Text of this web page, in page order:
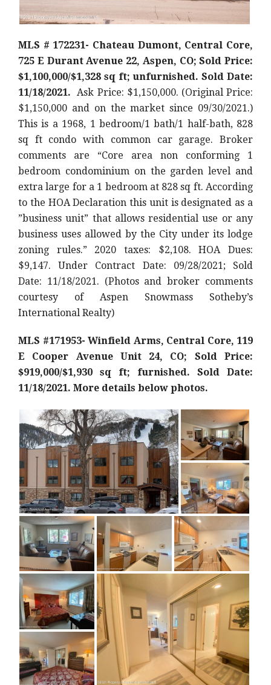
MLS # 172231- Chateau Dumont, Central Core,
725 E Durant Avenue 22, Aspen, CO; Sold Price:
$1,100,000/$1,328 sq ft; unfurnished. Sold Date:
11/18/2021. Ask Price: $1,150,000. (Original Price:
$1,150,000 and on the market since 09/30/2021.)
This is a 1968, 1 bedroom/1 bath/1 half-bath, 828
sq ft condo with common car garage. Broker
comments are “Core area non conforming 1
bedroom condominium on the garden level and
extra large for a 1 bedroom at 828 sq ft. According
to the HOA Declaration this unit is designated as a
”business unit” that allows residential use or any
business uses allowed by the City under its lodge
zoning rules.” 2020 taxes: $2,108. HOA Dues:
$9,147. Under Contract Date: 09/28/2021; Sold
Date: 11/18/2021. (Photos and broker comments
courtesy of Aspen Snowmass Sotheby’s
International Realty)
MLS #171953- Winfield Arms, Central Core, 119
E Cooper Avenue Unit 24, CO; Sold Price:
$919,000/$1,930 sq ft; furnished. Sold Date:
11/18/2021. More details below photos.